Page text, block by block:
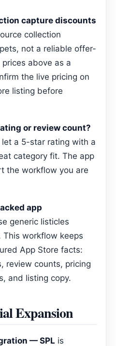
capture discounts
collection
not a reliable offer-
above as a
the live pricing on
listing before
or review count?
a 5-star rating with a
category fit. The app
the workflow you are
app
generic listicles
workflow keeps
App Store facts:
review counts, pricing
and listing copy.
Expansion
— SPL is